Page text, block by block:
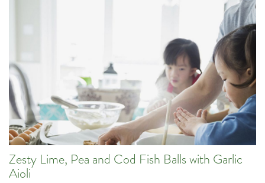
Zesty Lime, Pea and Cod Fish Balls with Garlic
Aioli